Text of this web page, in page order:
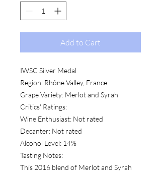
Add to Cart
IWSC Silver Medal
Region: Rhône Valley, France
Grape Variety: Merlot and Syrah
Critics' Ratings:
Wine Enthusiast: Not rated
Decanter: Not rated
Alcohol Level: 14%
Tasting Notes:
This 2016 blend of Merlot and Syrah